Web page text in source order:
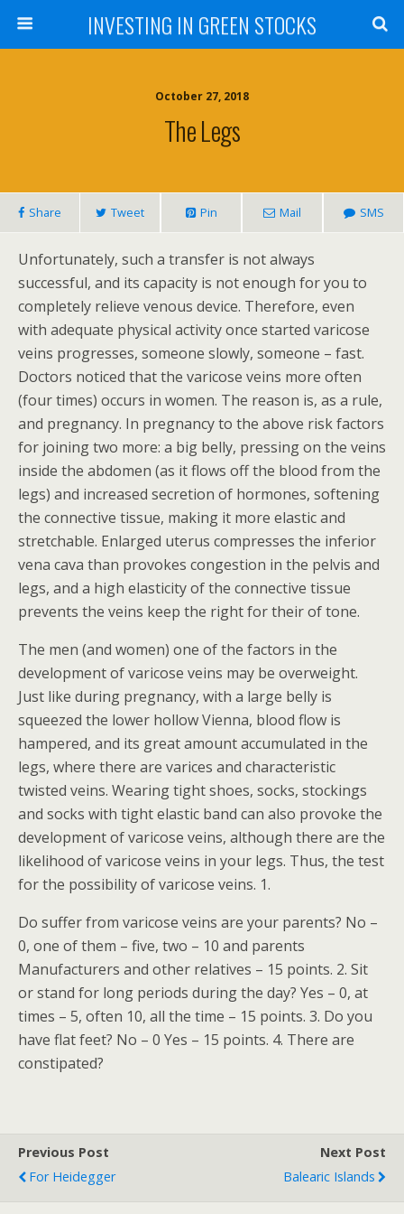
INVESTING IN GREEN STOCKS
October 27, 2018
The Legs
Share Tweet Pin Mail SMS
Unfortunately, such a transfer is not always
successful, and its capacity is not enough for you to
completely relieve venous device. Therefore, even
with adequate physical activity once started varicose
veins progresses, someone slowly, someone – fast.
Doctors noticed that the varicose veins more often
(four times) occurs in women. The reason is, as a rule,
and pregnancy. In pregnancy to the above risk factors
for joining two more: a big belly, pressing on the veins
inside the abdomen (as it flows off the blood from the
legs) and increased secretion of hormones, softening
the connective tissue, making it more elastic and
stretchable. Enlarged uterus compresses the inferior
vena cava than provokes congestion in the pelvis and
legs, and a high elasticity of the connective tissue
prevents the veins keep the right for their of tone.
The men (and women) one of the factors in the
development of varicose veins may be overweight.
Just like during pregnancy, with a large belly is
squeezed the lower hollow Vienna, blood flow is
hampered, and its great amount accumulated in the
legs, where there are varices and characteristic
twisted veins. Wearing tight shoes, socks, stockings
and socks with tight elastic band can also provoke the
development of varicose veins, although there are the
likelihood of varicose veins in your legs. Thus, the test
for the possibility of varicose veins. 1.
Do suffer from varicose veins are your parents? No –
0, one of them – five, two – 10 and parents
Manufacturers and other relatives – 15 points. 2. Sit
or stand for long periods during the day? Yes – 0, at
times – 5, often 10, all the time – 15 points. 3. Do you
have flat feet? No – 0 Yes – 15 points. 4. There are
constipated?
Previous Post
For Heidegger
Next Post
Balearic Islands